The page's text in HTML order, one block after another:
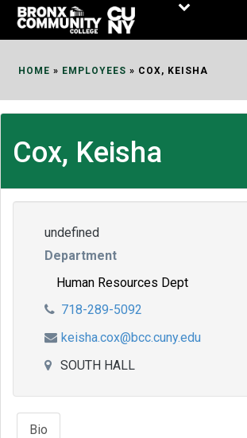
Skip
HOME » EMPLOYEES » COX, KEISHA
Cox, Keisha
undefined
Department
Human Resources Dept
718-289-5092
keisha.cox@bcc.cuny.edu
SOUTH HALL
Bio